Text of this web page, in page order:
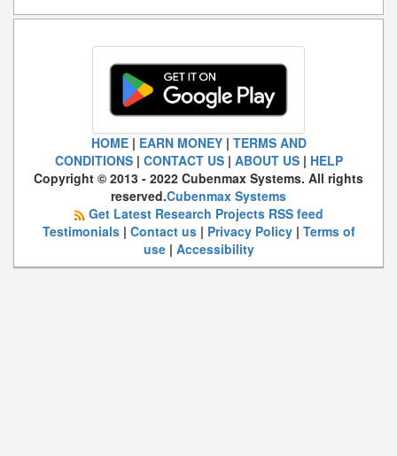
HOME| EARN MONEY| TERMS AND
CONDITIONS| CONTACT US| ABOUT US| HELP
Copyright © 2013 - 2022 Cubenmax Systems. All rights
reserved.Cubenmax Systems
Get Latest Research Projects RSS feed
Testimonials| Contact us| Privacy Policy| Terms of
use| Accessibility